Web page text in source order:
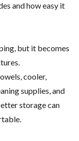
and how easy it
but it becomes
cooler,
supplies, and
storage can